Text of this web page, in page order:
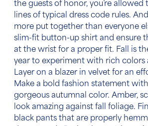
the guests of honor, you’re allowed
lines of typical dress code rules.
more put together than everyone
slim-fit button-up shirt and ensure
at the wrist for a proper fit. Fall is
year to experiment with rich colors
Layer on a blazer in velvet for an
Make a bold fashion statement
gorgeous autumnal color. Amber,
look amazing against fall foliage.
black pants that are properly